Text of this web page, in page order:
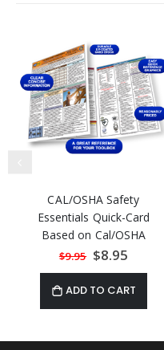
CAL/OSHA Safety
Essentials Quick-Card
Based on Cal/OSHA
Regulations
$9.95 Special
Price
$8.95
ADD TO CART